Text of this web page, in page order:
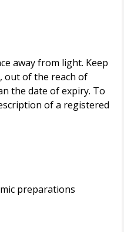
away from light. Keep
out of the reach of
the date of expiry. To
of a registered
preparations